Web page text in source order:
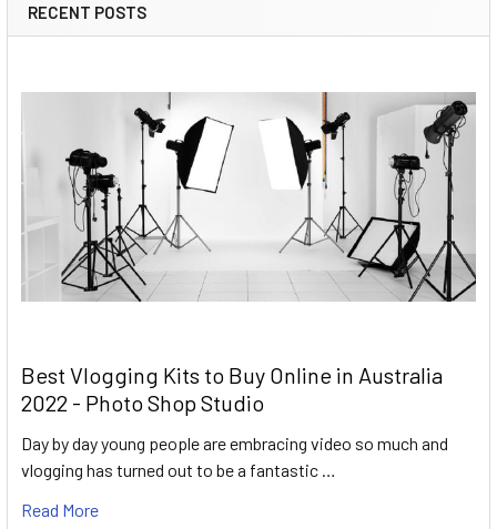
RECENT POSTS
Best Vlogging Kits to Buy Online in Australia
2022 - Photo Shop Studio
Day by day young people are embracing video so much and
vlogging has turned out to be a fantastic …
Read More